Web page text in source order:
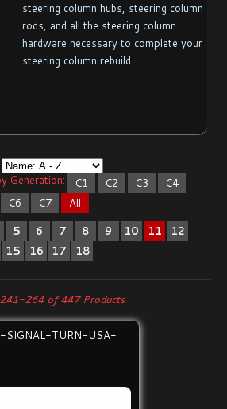
steering column hubs, steering column
rods, and all the steering column
hardware necessary to complete your
steering column rebuild.
Generation:
C1 C2 C3
C4
C6 C7
All
5 6 7 8 9 10 11
12
15 16 17 18
264 of 447 Products
SIGNAL-TURN-USA-